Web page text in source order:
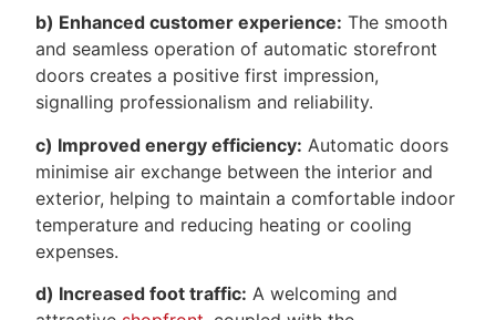
b) Enhanced customer experience: The smooth
and seamless operation of automatic storefront
doors creates a positive first impression,
signalling professionalism and reliability.
c) Improved energy efficiency: Automatic doors
minimise air exchange between the interior and
exterior, helping to maintain a comfortable indoor
temperature and reducing heating or cooling
expenses.
d) Increased foot traffic: A welcoming and